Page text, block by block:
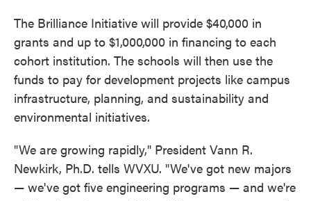
The Brilliance Initiative will provide $40,000 in
grants and up to $1,000,000 in financing to each
cohort institution. The schools will then use the
funds to pay for development projects like campus
infrastructure, planning, and sustainability and
environmental initiatives.
"We are growing rapidly," President Vann R.
Newkirk, Ph.D. tells WVXU. "We've got new majors
— we've got five engineering programs — and we're